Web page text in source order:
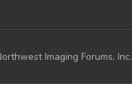
Imaging Forums, Inc.